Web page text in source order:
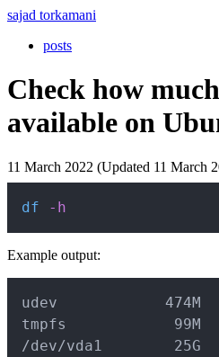
sajad torkamani
posts
Check how
available on
11 March 2022 (Updated 11 March
df -h
Example output:
udev
tmpfs            99M
/dev/vda1        25G